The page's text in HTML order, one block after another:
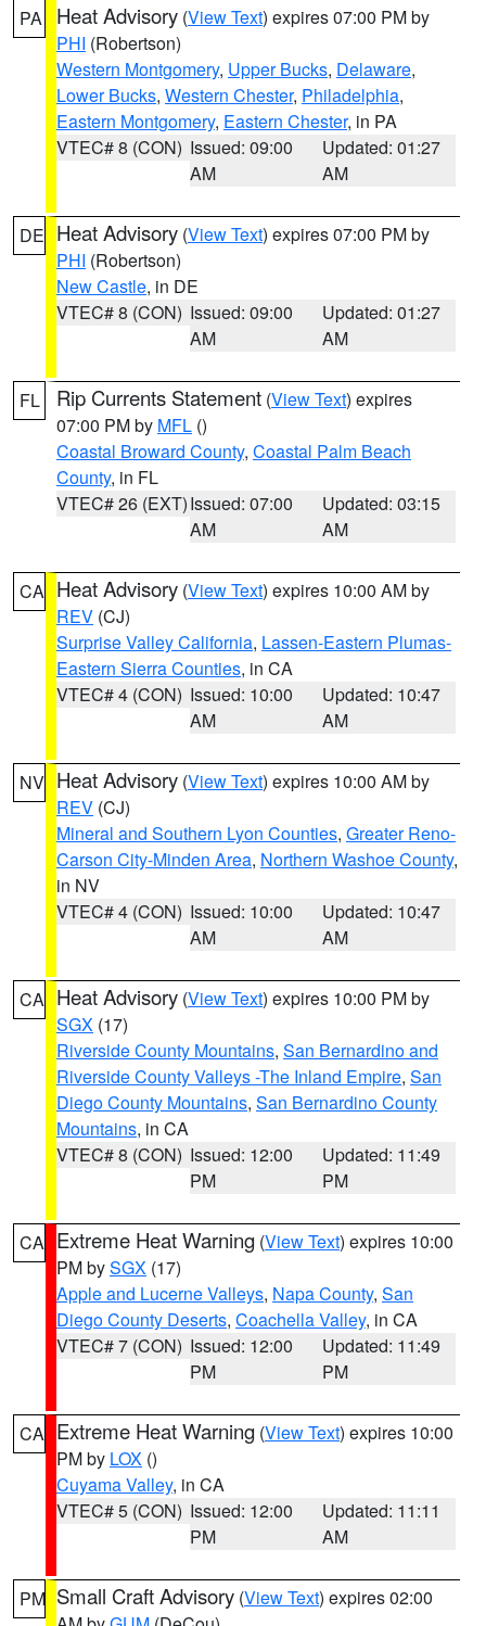
PA Heat Advisory (View Text) expires 07:00 PM by
PHI (Robertson)
Western Montgomery, Upper Bucks, Delaware,
Lower Bucks, Western Chester, Philadelphia,
Eastern Montgomery, Eastern Chester, in PA
VTEC# 8 (CON) Issued: 09:00
AM
Updated: 01:27
AM
DE Heat Advisory (View Text) expires 07:00 PM by
PHI (Robertson)
New Castle, in DE
VTEC# 8 (CON) Issued: 09:00
AM
Updated: 01:27
AM
FL Rip Currents Statement (View Text) expires
07:00 PM by MFL ()
Coastal Broward County, Coastal Palm Beach
County, in FL
VTEC# 26 (EXT)Issued: 07:00
AM
Updated: 03:15
AM
CA Heat Advisory (View Text) expires 10:00 AM by
REV (CJ)
Surprise Valley California, Lassen-Eastern Plumas-
Eastern Sierra Counties, in CA
VTEC# 4 (CON) Issued: 10:00
AM
Updated: 10:47
AM
NV Heat Advisory (View Text) expires 10:00 AM by
REV (CJ)
Mineral and Southern Lyon Counties, Greater Reno-
Carson City-Minden Area, Northern Washoe County,
in NV
VTEC# 4 (CON) Issued: 10:00
AM
Updated: 10:47
AM
CA Heat Advisory (View Text) expires 10:00 PM by
SGX (17)
Riverside County Mountains, San Bernardino and
Riverside County Valleys -The Inland Empire, San
Diego County Mountains, San Bernardino County
Mountains, in CA
VTEC# 8 (CON) Issued: 12:00
PM
Updated: 11:49
PM
CA Extreme Heat Warning (View Text) expires 10:00
PM bySGX (17)
Apple and Lucerne Valleys, Napa County, San
Diego County Deserts, Coachella Valley, in CA
VTEC# 7 (CON) Issued: 12:00
PM
Updated: 11:49
PM
CA Extreme Heat Warning (View Text) expires 10:00
PM by LOX ()
Cuyama Valley, in CA
VTEC# 5 (CON) Issued: 12:00
PM
Updated: 11:11
AM
PM Small Craft Advisory (View Text) expires 02:00